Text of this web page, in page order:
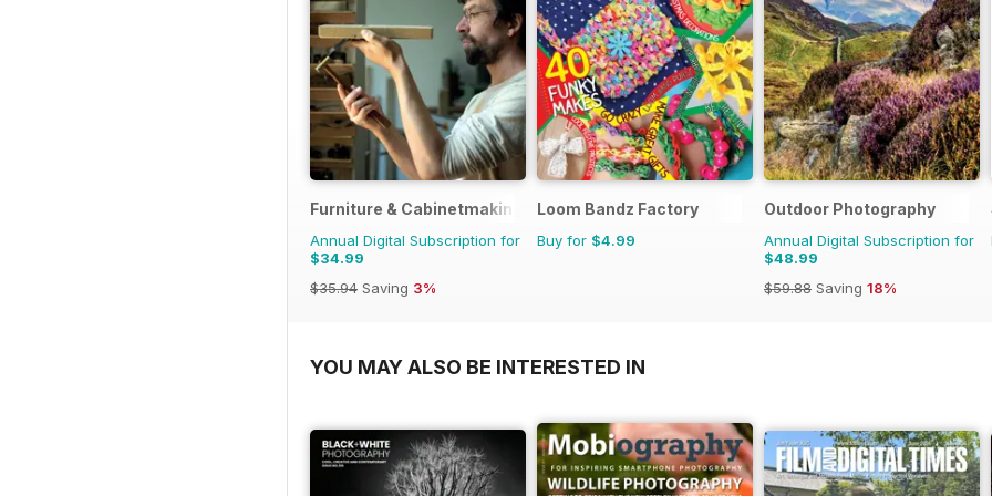
Furniture & Cabinetmaking
Annual Digital Subscription for
$34.99
$35.94 Saving 3%
Loom Bandz Factory
Buy for $4.99
Outdoor Photography
Annual Digital Subscription for
$48.99
$59.88 Saving 18%
YOU MAY ALSO BE INTERESTED IN